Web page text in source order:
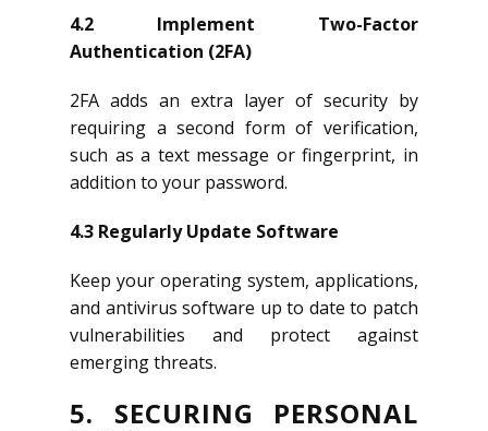
4.2 Implement Two-Factor
Authentication (2FA)
2FA adds an extra layer of security by
requiring a second form of verification,
such as a text message or fingerprint, in
addition to your password.
4.3 Regularly Update Software
Keep your operating system, applications,
and antivirus software up to date to patch
vulnerabilities and protect against
emerging threats.
5. SECURING PERSONAL